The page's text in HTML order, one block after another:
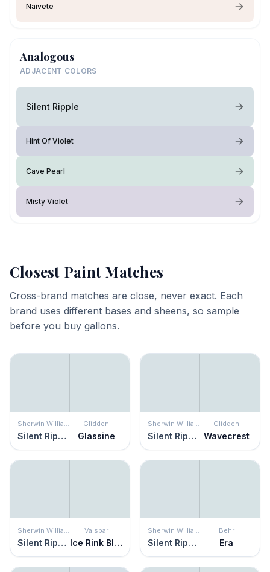
Naivete
Analogous
ADJACENT COLORS
Silent Ripple
Hint Of Violet
Cave Pearl
Misty Violet
Closest Paint Matches
Cross-brand matches are close, never exact. Each
brand uses different bases and sheens, so sample
before you buy gallons.
Sherwin Williams
Silent Ripple
Glidden
Glassine
Sherwin Williams
Silent Ripple
Glidden
Wavecrest
Sherwin Williams
Silent Ripple
Valspar
Ice Rink Blue
Sherwin Williams
Silent Ripple
Behr
Era